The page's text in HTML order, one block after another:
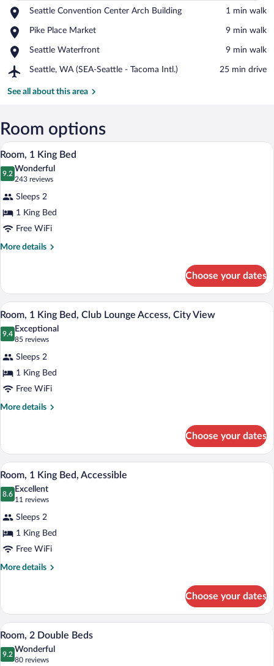
Seattle Convention Center Arch Building
Place,
Convention
Arch
Building
‪1 min walk‬
Pike Place Market
Place,
Place
‪9 min walk‬
Seattle Waterfront
Place,
Waterfront
‪9 min walk‬
Seattle, WA (SEA-Seattle - Tacoma Intl.)
Airport,
WA
-
Tacoma
‪25 min drive‬
See all about this area
Room options
View
all
photos
Room,
1
King
Bed
A hotel room with a large bed, a desk,
7
Room, 1 King Bed
9.2
9.2 out of 10
Wonderful
243 reviews
(243
reviews)
Sleeps 2
1 King Bed
Free WiFi
More details
More
1
King
Bed
Choose your dates
View
all
photos
Room,
1
King
Bed,
Access,
City
View
A modern hotel room with a large
5
Room, 1 King Bed, Club Lounge Access, City View
9.4
9.4 out of 10
Exceptional
85 reviews
(85
reviews)
Sleeps 2
1 King Bed
Free WiFi
More details
More
1
King
Bed,
Club
Lounge
City
View
Choose your dates
View
all
photos
Room,
1
King
Bed,
A hotel room with a large bed, a desk,
6
Room, 1 King Bed, Accessible
8.6
8.6 out of 10
Excellent
11 reviews
(11
reviews)
Sleeps 2
1 King Bed
Free WiFi
More details
More
1
King
Bed,
Accessible
Choose your dates
View
all
photos
A hotel room with two beds, a desk,
6
Room, 2 Double Beds
9.2
9.2 out of 10
Wonderful
80 reviews
(80